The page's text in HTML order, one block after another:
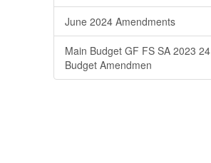
June 2024 Amendments
Main Budget GF FS SA 2023 24
Budget Amendmen